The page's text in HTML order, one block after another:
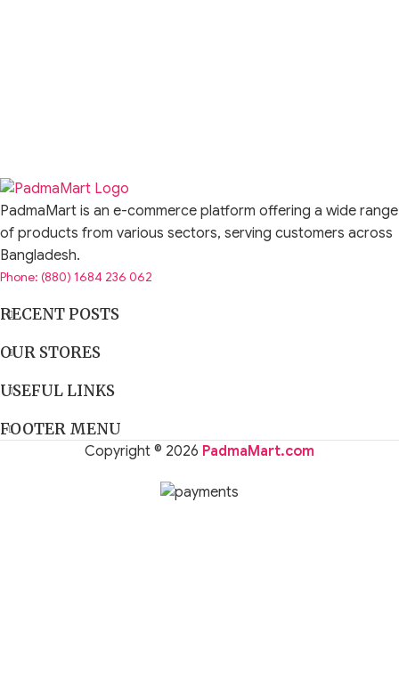
PadmaMart is an e-commerce platform offering a wide range
of products from various sectors, serving customers across
Bangladesh.
Phone: (880) 1684 236 062
RECENT POSTS
OUR STORES
USEFUL LINKS
FOOTER MENU
Copyright © 2026 PadmaMart.com